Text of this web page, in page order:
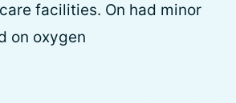
facilities. On had minor
on oxygen